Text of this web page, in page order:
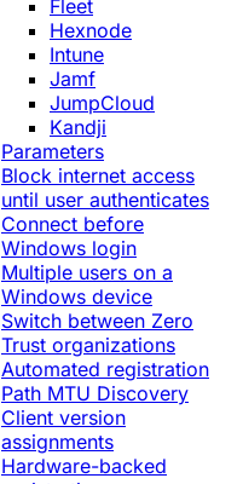
Fleet
Hexnode
Intune
Jamf
JumpCloud
Kandji
Parameters
Block internet access
until user authenticates
Connect before
Windows login
Multiple users on a
Windows device
Switch between Zero
Trust organizations
Automated registration
Path MTU Discovery
Client version
assignments
Hardware-backed